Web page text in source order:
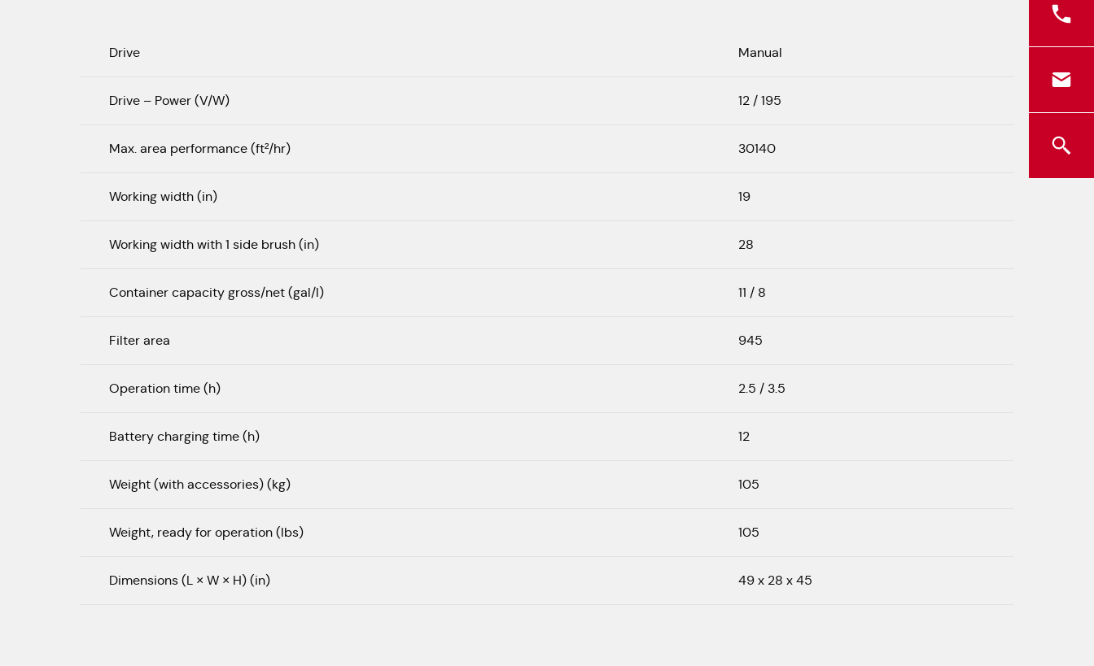
Drive Manual
Drive – Power (V/W) 12 / 195
Max. area performance (ft²/hr) 30140
Working width (in) 19
Working width with 1 side brush (in) 28
Container capacity gross/net (gal/l) 11 / 8
Filter area 945
Operation time (h) 2.5 / 3.5
Battery charging time (h) 12
Weight (with accessories) (kg) 105
Weight, ready for operation (lbs) 105
Dimensions (L × W × H) (in) 49 x 28 x 45